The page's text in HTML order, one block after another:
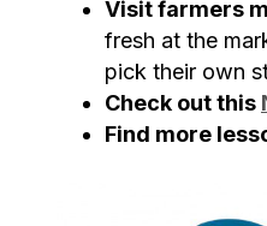
Visit farmers
fresh at the
pick their own
Check out this
Find more